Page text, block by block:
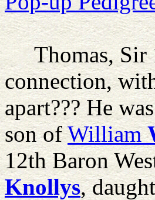
Thomas, Sir
connection,
apart??? He
son ofWilliam
12th Baron
Knollys,